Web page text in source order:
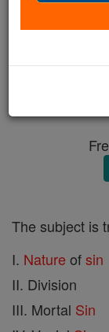
The subject is
I. Nature ofsin
II. Division
III. Mortal Sin